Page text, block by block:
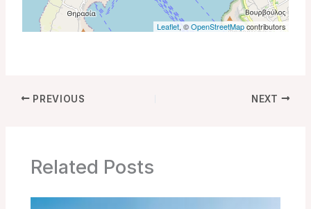
Leaflet, ©OpenStreetMapcontributors
PREVIOUS NEXT
Related Posts